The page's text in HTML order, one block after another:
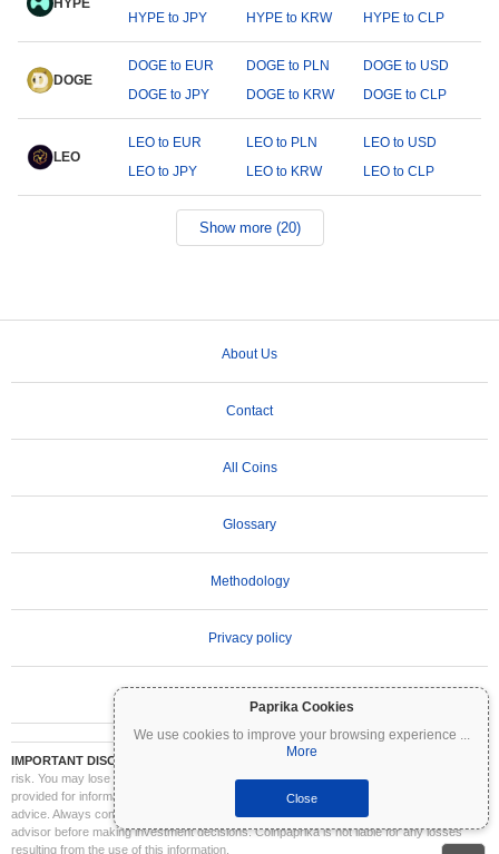
Paprika Cookies
We use cookies to improve your browsing experience ...
More
Close
HYPE
HYPE to JPY
HYPE to KRW HYPE to CLP
DOGE
DOGE to EUR DOGE to PLN
DOGE to USD
DOGE to JPY
DOGE to KRW DOGE to CLP
LEO
LEO to EUR LEO to PLN
LEO to USD
LEO to JPY
LEO to KRW LEO to CLP
Show more (20)
About Us
Contact
All Coins
Glossary
Methodology
Privacy policy
IMPORTANT DISCLAIMER:
Cryptocurrencies are highly volatile and involve significant
risk. You may lose part or all of your investment. All information on Coinpaprika is
provided for informational purposes only and does not constitute financial or investment
advice. Always conduct your own research (DYOR) and consult a qualified financial
advisor before making investment decisions. Coinpaprika is not liable for any losses
resulting from the use of this information.